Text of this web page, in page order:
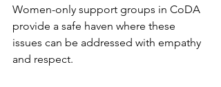
Women-only support groups in CoDA
provide a safe haven where these
issues can be addressed with empathy
and respect.